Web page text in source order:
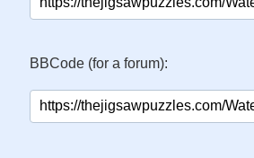
BBCode (for a forum):